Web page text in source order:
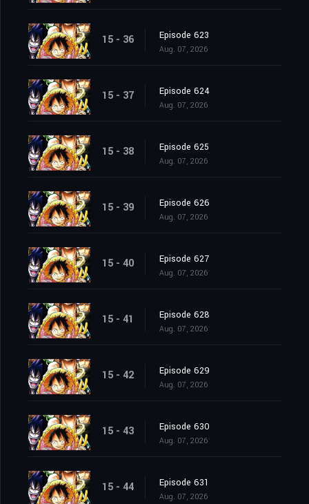
15 - 36 Episode 623
Aug. 07, 2026
15 - 37 Episode 624
Aug. 07, 2026
15 - 38 Episode 625
Aug. 07, 2026
15 - 39 Episode 626
Aug. 07, 2026
15 - 40 Episode 627
Aug. 07, 2026
15 - 41 Episode 628
Aug. 07, 2026
15 - 42 Episode 629
Aug. 07, 2026
15 - 43 Episode 630
Aug. 07, 2026
15 - 44 Episode 631
Aug. 07, 2026